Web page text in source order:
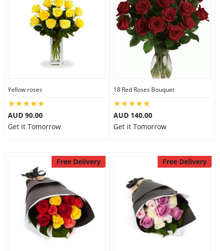
Yellow roses
AUD 90.00
Get it Tomorrow
18 Red Roses Bouquet
AUD 140.00
Get it Tomorrow
Free Delivery Free Delivery